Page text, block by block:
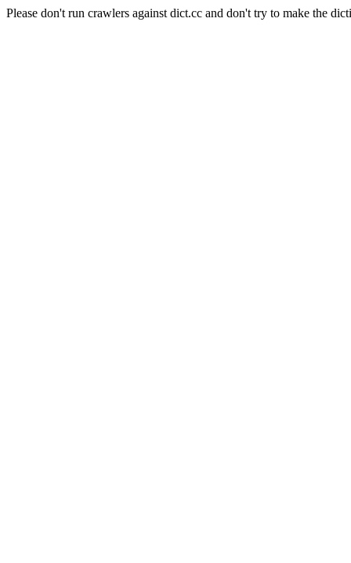
Please don't run crawlers against dict.cc and don't try to make the